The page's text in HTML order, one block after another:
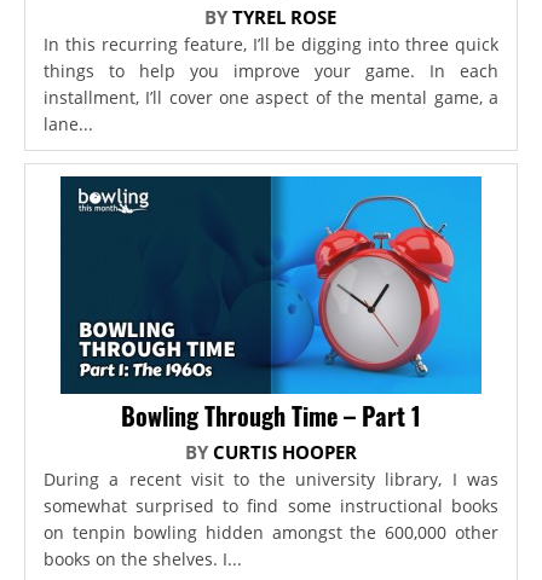
BYTYREL ROSE
In this recurring feature, I’ll be digging into three quick
things to help you improve your game. In each
installment, I’ll cover one aspect of the mental game, a
lane...
Bowling Through Time – Part 1
BY CURTIS HOOPER
During a recent visit to the university library, I was
somewhat surprised to find some instructional books
on tenpin bowling hidden amongst the 600,000 other
books on the shelves. I...